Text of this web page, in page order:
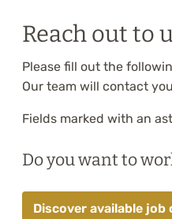
About
Blog
Career
Reach out to
Please fill out the
Our team will contact
Fields marked with an
Do you want to
Discover available job